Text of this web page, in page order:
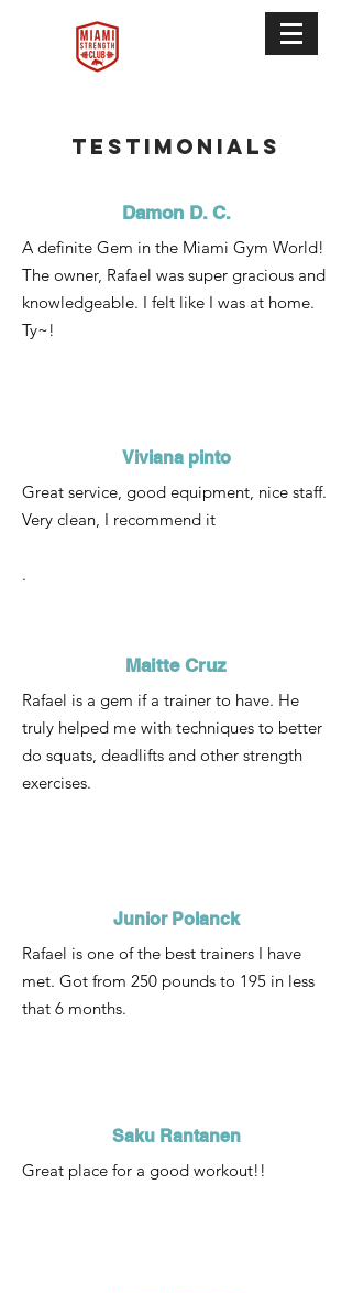
Testimonials
Damon D. C.
A definite Gem in the Miami Gym World!
The owner, Rafael was super gracious and
knowledgeable. I felt like I was at home.
Ty~!
Viviana pinto
Great service, good equipment, nice staff.
Very clean, I recommend it
.
Maitte Cruz
Rafael is a gem if a trainer to have. He
truly helped me with techniques to better
do squats, deadlifts and other strength
exercises.
Junior Polanck
Rafael is one of the best trainers I have
met. Got from 250 pounds to 195 in less
that 6 months.
Saku Rantanen
Great place for a good workout!!